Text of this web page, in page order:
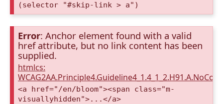
(selector "#skip-link > a")
Error: Anchor element found with a valid
href attribute, but no link content has been
supplied.
htmlcs:
<a href="/en/bloom"><span class="m-
visuallyhidden">...</a>